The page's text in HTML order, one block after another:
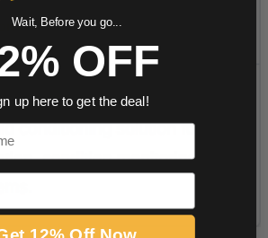
Wait, Before you go...
OFF
up here to get the deal!